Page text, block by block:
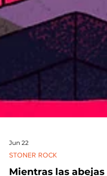
Jun 22
STONER ROCK